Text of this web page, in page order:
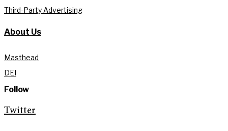
Third-Party Advertising
About Us
Masthead
DEI
Follow
Twitter